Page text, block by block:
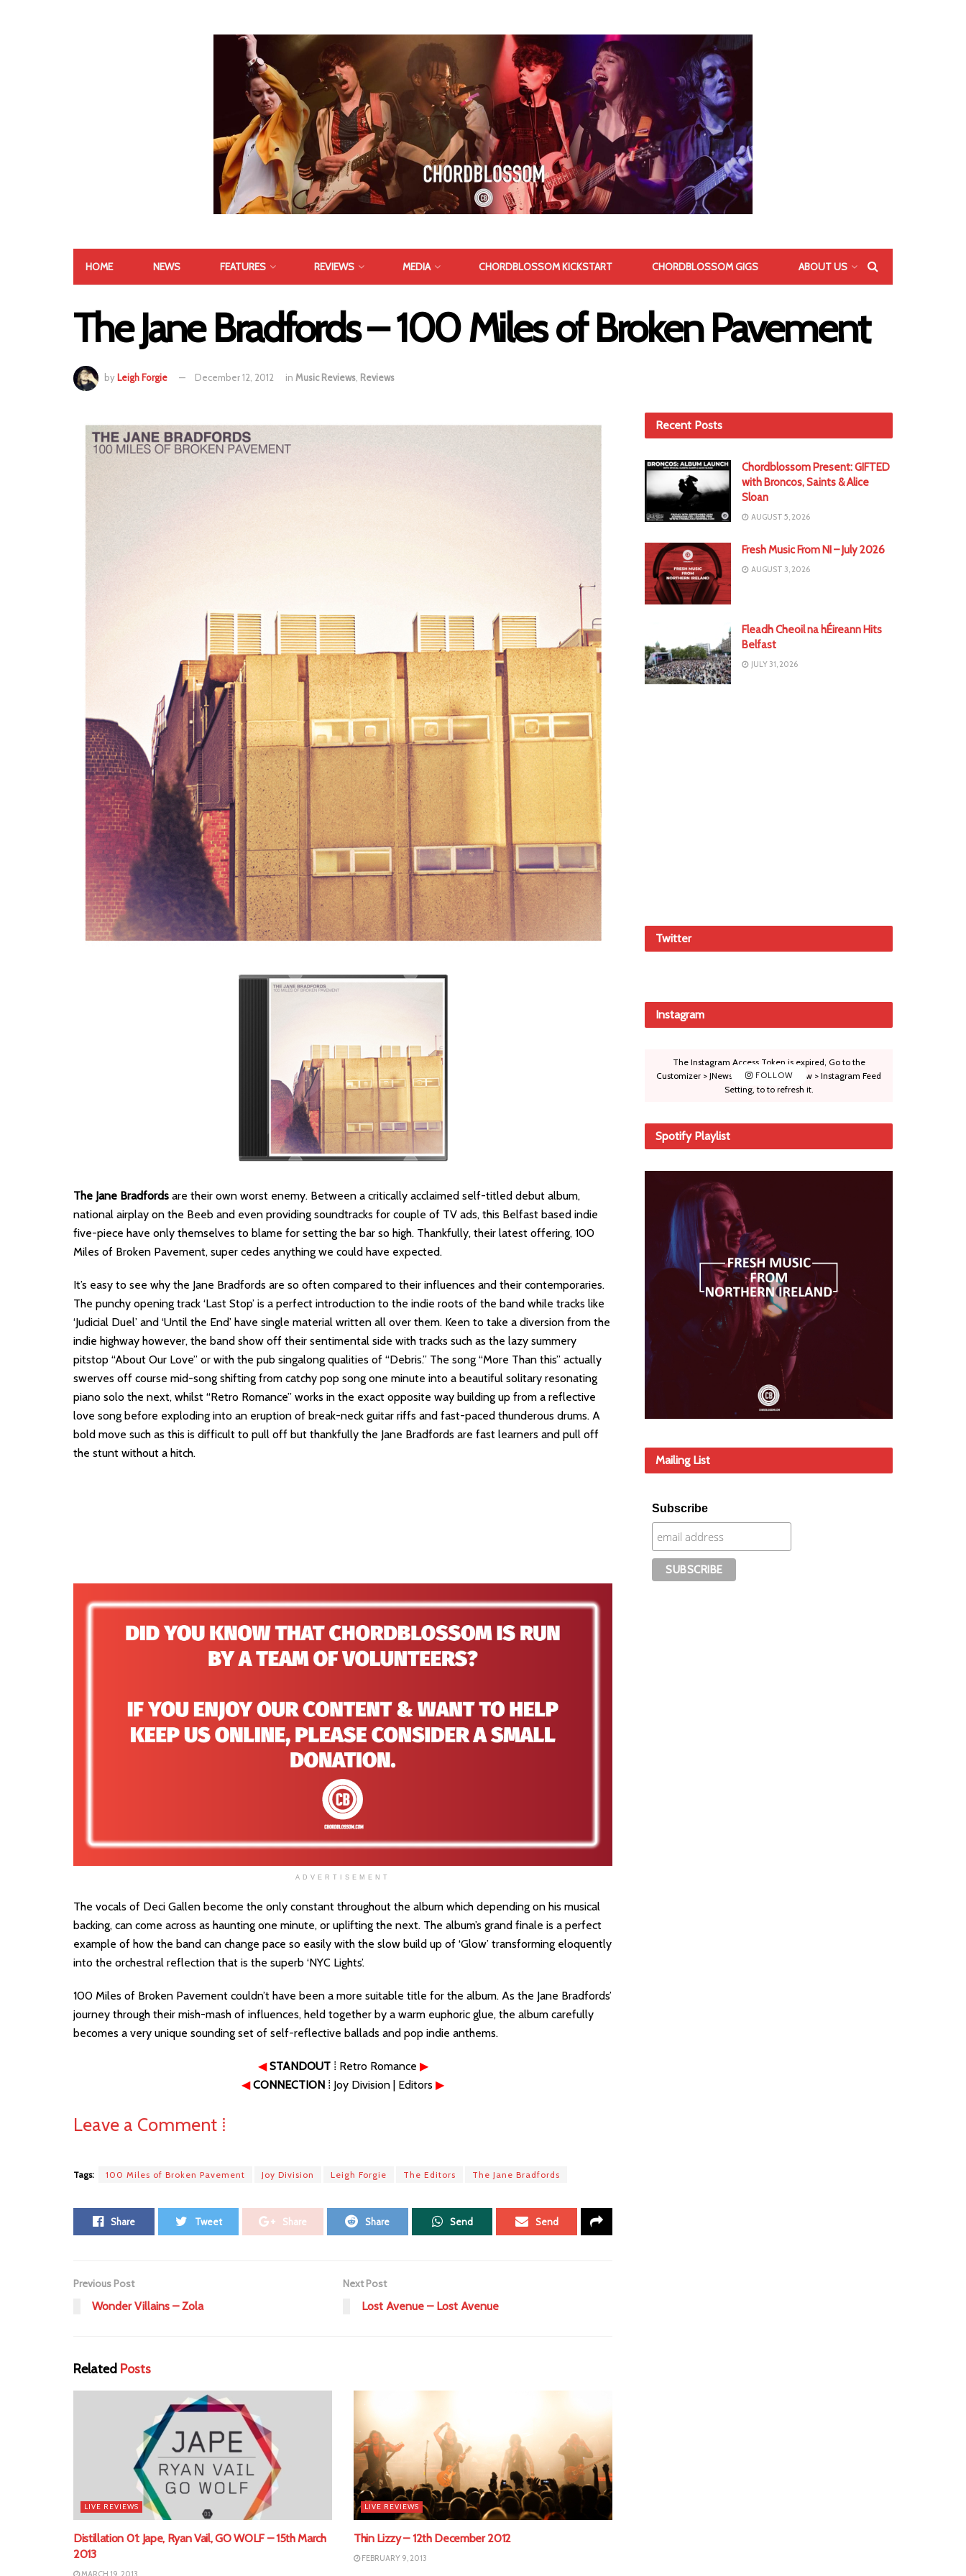
HOME NEWS FEATURES REVIEWS MEDIA CHORDBLOSSOM KICKSTART CHORDBLOSSOM GIGS ABOUT US
The Jane Bradfords – 100 Miles of Broken Pavement
by Leigh Forgie December 12, 2012 in Music Reviews Reviews
The Jane Bradfords are their own worst enemy. Between a critically acclaimed self-titled debut album,
national airplay on the Beeb and even providing soundtracks for couple of TV ads, this Belfast based indie
five-piece have only themselves to blame for setting the bar so high. Thankfully, their latest offering, 100
Miles of Broken Pavement, super cedes anything we could have expected.
It’s easy to see why the Jane Bradfords are so often compared to their influences and their contemporaries.
The punchy opening track ‘Last Stop’ is a perfect introduction to the indie roots of the band while tracks like
‘Judicial Duel’ and ‘Until the End’ have single material written all over them. Keen to take a diversion from the
indie highway however, the band show off their sentimental side with tracks such as the lazy summery
pitstop “About Our Love” or with the pub singalong qualities of “Debris.” The song “More Than this” actually
swerves off course mid-song shifting from catchy pop song one minute into a beautiful solitary resonating
piano solo the next, whilst “Retro Romance” works in the exact opposite way building up from a reflective
love song before exploding into an eruption of break-neck guitar riffs and fast-paced thunderous drums. A
bold move such as this is difficult to pull off but thankfully the Jane Bradfords are fast learners and pull off
the stunt without a hitch.
ADVERTISEMENT
The vocals of Deci Gallen become the only constant throughout the album which depending on his musical
backing, can come across as haunting one minute, or uplifting the next. The album’s grand finale is a perfect
example of how the band can change pace so easily with the slow build up of ‘Glow’ transforming eloquently
into the orchestral reflection that is the superb ‘NYC Lights’.
100 Miles of Broken Pavement couldn’t have been a more suitable title for the album. As the Jane Bradfords’
journey through their mish-mash of influences, held together by a warm euphoric glue, the album carefully
becomes a very unique sounding set of self-reflective ballads and pop indie anthems.
◀ STANDOUT⁞ Retro Romance ▶
◀ CONNECTION ⁞ Joy Division | Editors ▶
Leave a Comment ⁞
Tags: 100 Miles of Broken Pavement Joy Division Leigh Forgie The Editors The Jane Bradfords
Share Tweet Share Share Send Send
Previous Post
Wonder Villains – Zola
Next Post
Lost Avenue – Lost Avenue
Related Posts
LIVE REVIEWS
Distillation 01: Jape, Ryan Vail, GO WOLF – 15th March
2013
MARCH 19, 2013
LIVE REVIEWS
Thin Lizzy – 12th December 2012
FEBRUARY 9, 2013
Recent Posts
Chordblossom Present: GIFTED
with Broncos, Saints & Alice
Sloan
AUGUST 5, 2026
Fresh Music From NI – July 2026
AUGUST 3, 2026
Fleadh Cheoil na hÉireann Hits
Belfast
JULY 31, 2026
Twitter
Instagram
FOLLOW
The Instagram Access Token is expired, Go to the
Customizer > JNews : Social, Like & View > Instagram Feed
Setting, to to refresh it.
Spotify Playlist
Mailing List
Subscribe